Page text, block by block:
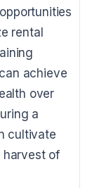
rental
achieve
over
a
cultivate
harvest of